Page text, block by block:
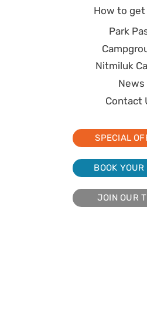
How to get
Park
Nitmiluk
News
Contact
SPECIAL
BOOK YOUR
JOIN OUR